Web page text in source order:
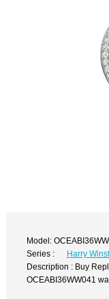
Model:
Series :
Harry
Description : Buy
OCEABI36WW041